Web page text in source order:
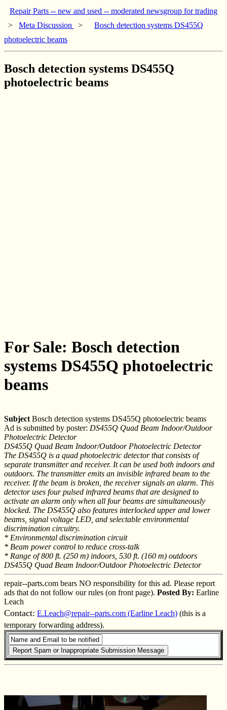
Repair Parts -- new and used -- moderated newsgroup for trading
> Meta Discussion >
Bosch detection systems DS455Q
photoelectric beams
Bosch detection systems DS455Q
photoelectric beams
For Sale: Bosch detection
systems DS455Q photoelectric
beams
Subject Bosch detection systems DS455Q photoelectric beams
Ad is submitted by poster: DS455Q Quad Beam Indoor/Outdoor
Photoelectric Detector
DS455Q Quad Beam Indoor/Outdoor Photoelectric Detector
The DS455Q is a quad photoelectric detector that consists of
separate transmitter and receiver. It can be used both indoors and
outdoors. The transmitter emits an invisible infrared beam to the
receiver. If the beam is broken, the receiver signals an alarm. This
detector uses four pulsed infrared beams that are designed to
activate an alarm only when all four beams are simultaneously
blocked. The DS455Q also features interlocked upper and lower
beams, signal voltage LED, and selectable environmental
discrimination circuitry.
* Environmental discrimination circuit
* Beam power control to reduce cross-talk
* Range of 800 ft. (250 m) indoors, 530 ft. (160 m) outdoors
DS455Q Quad Beam Indoor/Outdoor Photoelectric Detector
repair--parts.com bears NO responsibility for this ad. Please report
ads that do not follow our rules (on front page). Posted By: Earline
Leach
Contact: E.Leach@repair--parts.com (Earline Leach) (this is a
temporary forwarding address).